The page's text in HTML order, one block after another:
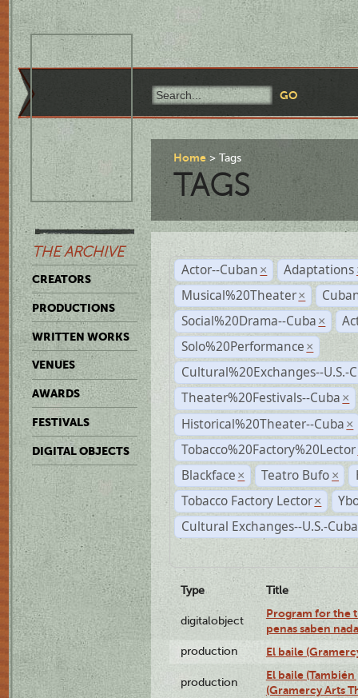
THE ARCHIVE
CREATORS
PRODUCTIONS
WRITTEN WORKS
VENUES
AWARDS
FESTIVALS
DIGITAL OBJECTS
Home Tags
TAGS
Actor--Cuban × Adaptations
Musical%20Theater ×
Social%20Drama--Cuba ×
Solo%20Performance ×
Cultural%20Exchanges--U.S.-
Theater%20Festivals--Cuba ×
Historical%20Theater--Cuba ×
Tobacco%20Factory%20Lector
Blackface × Teatro Bufo ×
Tobacco Factory Lector ×
Cultural Exchanges--U.S.-Cuba
Type Title
digitalobject
Program for the
penas saben
production El baile
production
El baile
(Gramercy Arts